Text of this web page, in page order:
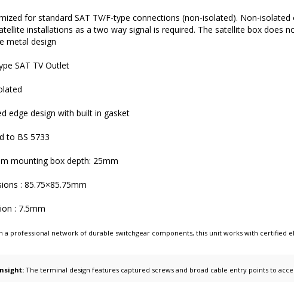
for standard SAT TV/F-type connections (non-isolated). Non-
installations as a two way signal is required. The satellite box does
metal design
SAT TV Outlet
edge design with built in gasket
to BS 5733
mounting box depth: 25mm
: 85.75×85.75mm
: 7.5mm
a professional network of durable switchgear components, this unit works with certified
The terminal design features captured screws and broad cable entry points to